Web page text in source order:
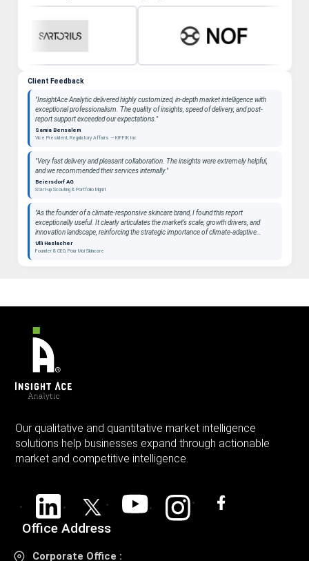
Client Feedback
"InsightAce Analytic delivered highly customized, in-depth market intelligence with
exceptional professionalism. The quality of insights, speed of delivery, and post-
report support exceeded our expectations."
Samia Bensalem
Vice President, Regulatory Affairs — KIFFIK Inc
"Very fast delivery and pleasant collaboration. The insights were extremely helpful,
and we recommended their services internally."
Beiersdorf AG
Start-up Scouting & Portfolio Mgmt
"As the founder of a climate-responsive skincare brand, I found this report
exceptionally useful. It clearly articulates the market’s scale, growth drivers, and
innovation landscape, reinforcing the strategic importance of climate-adaptive
beauty as a long-term category. "
Ulli Haslacher
Founder & CEO, Pour Moi Skincare
Our qualitative and quantitative market intelligence
solutions help businesses expand through actionable
market and competitive intelligence.
Office Address
Corporate Office :